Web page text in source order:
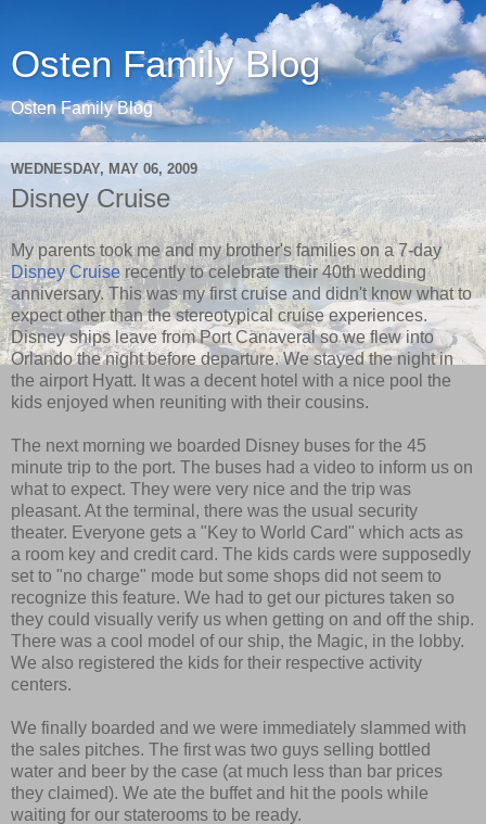
Osten Family Blog
Osten Family Blog
WEDNESDAY, MAY 06, 2009
Disney Cruise
My parents took me and my brother's families on a 7-day
Disney Cruiserecently to celebrate their 40th wedding
anniversary. This was my first cruise and didn't know what to
expect other than the stereotypical cruise experiences.
Disney ships leave from Port Canaveral so we flew into
Orlando the night before departure. We stayed the night in
the airport Hyatt. It was a decent hotel with a nice pool the
kids enjoyed when reuniting with their cousins.
The next morning we boarded Disney buses for the 45
minute trip to the port. The buses had a video to inform us on
what to expect. They were very nice and the trip was
pleasant. At the terminal, there was the usual security
theater. Everyone gets a "Key to World Card" which acts as
a room key and credit card. The kids cards were supposedly
set to "no charge" mode but some shops did not seem to
recognize this feature. We had to get our pictures taken so
they could visually verify us when getting on and off the ship.
There was a cool model of our ship, the Magic, in the lobby.
We also registered the kids for their respective activity
centers.
We finally boarded and we were immediately slammed with
the sales pitches. The first was two guys selling bottled
water and beer by the case (at much less than bar prices
they claimed). We ate the buffet and hit the pools while
waiting for our staterooms to be ready.